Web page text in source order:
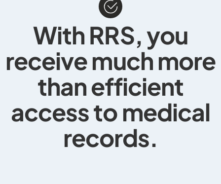
With RRS, you
receive much more
than efficient
access to medical
records.